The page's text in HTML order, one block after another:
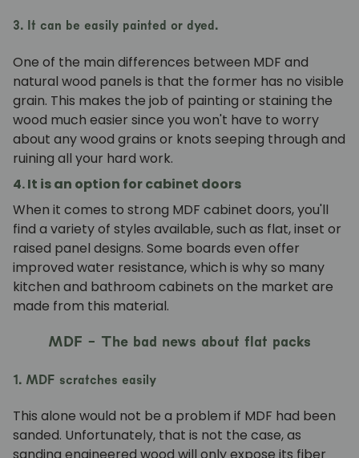
3. It can be easily painted or dyed.
One of the main differences between MDF and
natural wood panels is that the former has no visible
grain. This makes the job of painting or staining the
wood much easier since you won't have to worry
about any wood grains or knots seeping through and
ruining all your hard work.
4. It is an option for cabinet doors
When it comes to strong MDF cabinet doors, you'll
find a variety of styles available, such as flat, inset or
raised panel designs. Some boards even offer
improved water resistance, which is why so many
kitchen and bathroom cabinets on the market are
made from this material.
MDF - The bad news about flat packs
1. MDF scratches easily
This alone would not be a problem if MDF had been
sanded. Unfortunately, that is not the case, as
sanding engineered wood will only expose its fiber